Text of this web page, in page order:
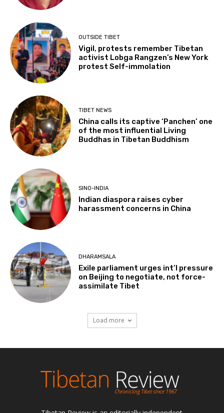
OUTSIDE TIBET
Vigil, protests remember Tibetan
activist Lobga Rangzen’s New York
protest Self-immolation
TIBET NEWS
China calls its captive ‘Panchen’ one
of the most influential Living
Buddhas in Tibetan Buddhism
SINO-INDIA
Indian diaspora raises cyber
harassment concerns in China
DHARAMSALA
Exile parliament urges int’l pressure
on Beijing to negotiate, not force-
assimilate Tibet
Load more